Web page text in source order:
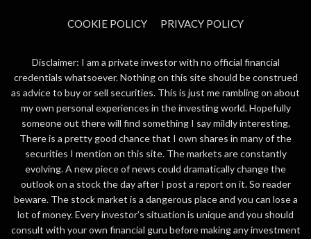
COOKIE POLICY PRIVACY POLICY
Disclaimer: I am a private investor with no official financial
credentials whatsoever. Nothing on this site should be construed
as advice to buy or sell securities. This is just me rambling on about
my own personal experiences in the investing world. Hopefully
someone out there will find something I say mildly interesting.
There is a pretty good chance that I own shares in many of the
securities I mention on this site. The markets are constantly
evolving. A new piece of news could dramatically change the
outlook on a stock the day after I post a report on it. So reader
beware. The stock market is a dangerous place and you can lose a
lot of money. Every investor’s situation is unique and you should
consult with your own financial guru before making any investment